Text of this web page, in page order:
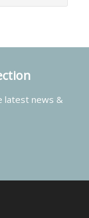
latest news &